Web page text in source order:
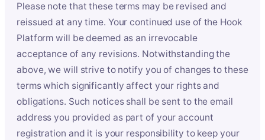
Please note that these terms may be revised and
reissued at any time. Your continued use of the Hook
Platform will be deemed as an irrevocable
acceptance of any revisions. Notwithstanding the
above, we will strive to notify you of changes to these
terms which significantly affect your rights and
obligations. Such notices shall be sent to the email
address you provided as part of your account
registration and it is your responsibility to keep your